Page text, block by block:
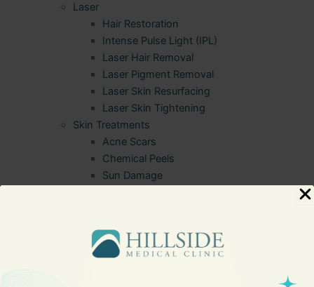
Laser
Hair Restoration
Intense Pulse Light (IPL)
Laser Hair Removal
Laser Pigment Removal
Laser Skin Resurfacing
Laser Skin Tightening
Skin Treatments
Acne Scars
Chemical Peels
Sun Damage
Thank You
Website Accessibility Statement